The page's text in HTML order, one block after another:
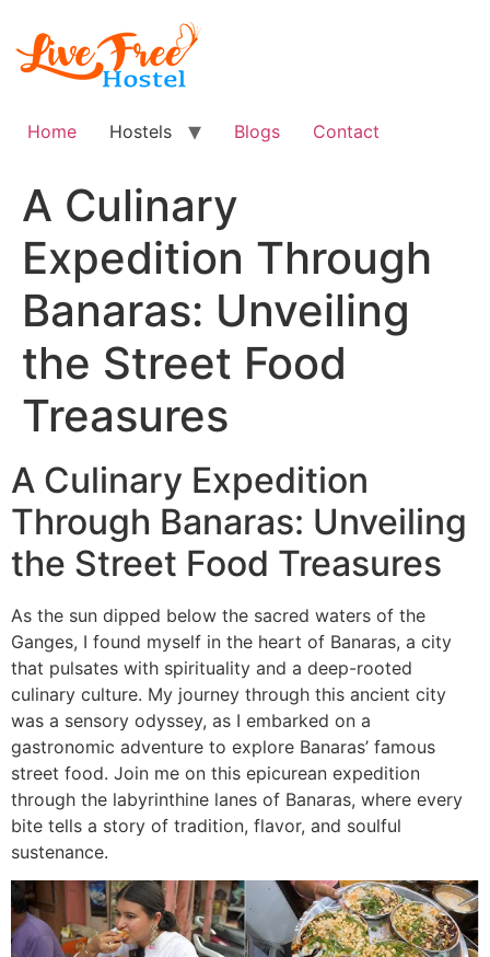
content
Home Hostels Blogs Contact
A Culinary
Expedition Through
Banaras: Unveiling
the Street Food
Treasures
A Culinary Expedition
Through Banaras: Unveiling
the Street Food Treasures
As the sun dipped below the sacred waters of the
Ganges, I found myself in the heart of Banaras, a city
that pulsates with spirituality and a deep-rooted
culinary culture. My journey through this ancient city
was a sensory odyssey, as I embarked on a
gastronomic adventure to explore Banaras’ famous
street food. Join me on this epicurean expedition
through the labyrinthine lanes of Banaras, where every
bite tells a story of tradition, flavor, and soulful
sustenance.